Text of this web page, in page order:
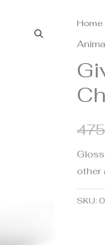
Home
475
other
SKU: